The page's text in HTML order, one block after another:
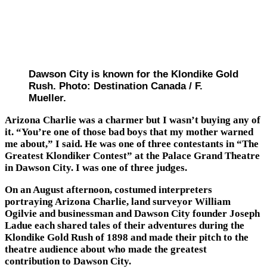
Dawson City is known for the Klondike Gold
Rush. Photo: Destination Canada / F.
Mueller.
Arizona Charlie was a charmer but I wasn’t buying any of
it. “You’re one of those bad boys that my mother warned
me about,” I said. He was one of three contestants in “The
Greatest Klondiker Contest” at the Palace Grand Theatre
in Dawson City. I was one of three judges.
On an August afternoon, costumed interpreters
portraying Arizona Charlie, land surveyor William
Ogilvie and businessman and Dawson City founder Joseph
Ladue each shared tales of their adventures during the
Klondike Gold Rush of 1898 and made their pitch to the
theatre audience about who made the greatest
contribution to Dawson City.